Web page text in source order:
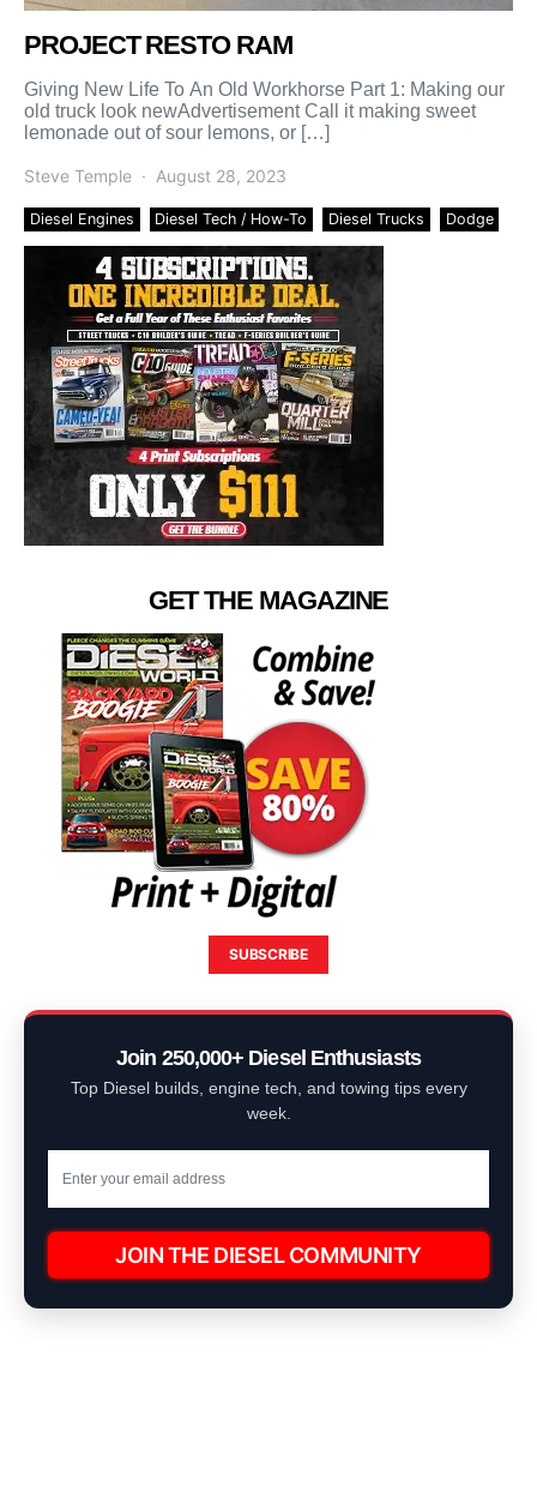
PROJECT RESTO RAM
Giving New Life To An Old Workhorse Part 1: Making our
old truck look newAdvertisement Call it making sweet
lemonade out of sour lemons, or […]
Steve Temple August 28, 2023
Diesel Engines Diesel Tech / How-To Diesel Trucks Dodge
GET THE MAGAZINE
SUBSCRIBE
Join 250,000+ Diesel Enthusiasts
Top Diesel builds, engine tech, and towing tips every
week.
JOIN THE DIESEL COMMUNITY